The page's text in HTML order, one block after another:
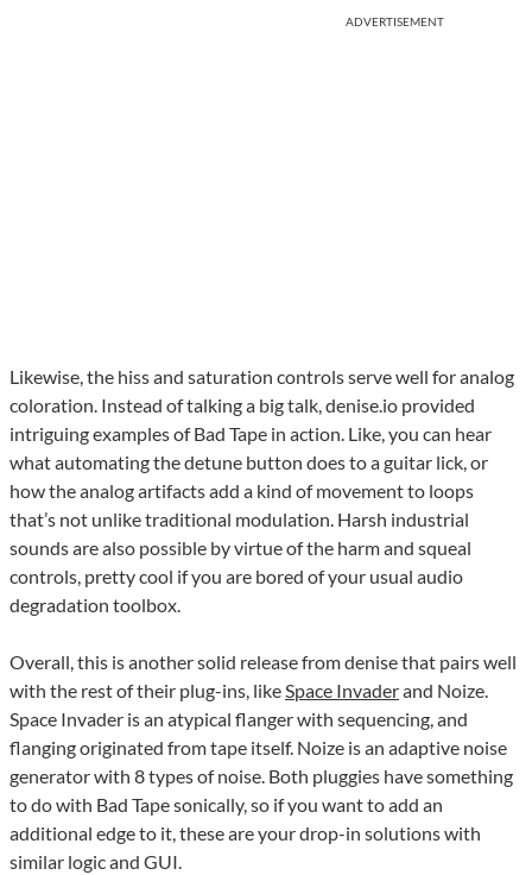
ADVERTISEMENT
Likewise, the hiss and saturation controls serve well for analog
coloration. Instead of talking a big talk, denise.io provided
intriguing examples of Bad Tape in action. Like, you can hear
what automating the detune button does to a guitar lick, or
how the analog artifacts add a kind of movement to loops
that’s not unlike traditional modulation. Harsh industrial
sounds are also possible by virtue of the harm and squeal
controls, pretty cool if you are bored of your usual audio
degradation toolbox.
Overall, this is another solid release from denise that pairs well
with the rest of their plug-ins, likeSpace Invaderand Noize.
Space Invader is an atypical flanger with sequencing, and
flanging originated from tape itself. Noize is an adaptive noise
generator with 8 types of noise. Both pluggies have something
to do with Bad Tape sonically, so if you want to add an
additional edge to it, these are your drop-in solutions with
similar logic and GUI.